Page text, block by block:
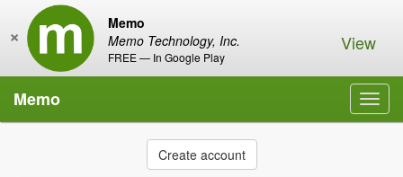
Memo
Memo Technology, Inc.
FREE — In Google Play
× View
Memo
Create account